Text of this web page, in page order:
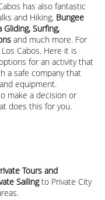
has also fantastic
and Hiking, Bungee
Gliding, Surfing,
and much more. For
Cabos. Here it is
for an activity that
a safe company that
equipment.
make a decision or
does this for you.
Tours and
Sailingto Private City